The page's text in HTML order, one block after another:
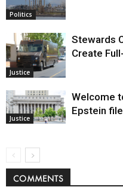
Politics
Justice
Stewards
Create
Justice
Welcome
Epstein
COMMENTS